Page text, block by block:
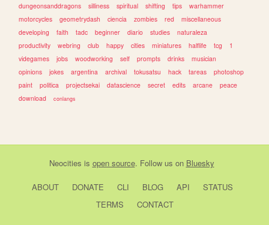
dungeonsanddragons
silliness spiritual shifting tips
warhammer
motorcycles
geometrydash ciencia zombies red
miscellaneous
developing
faith tadc beginner diario studies
naturaleza
productivity
webring club happy cities miniatures halflife tcg
1
videgames
jobs woodworking self prompts drinks
musician
opinions
jokes argentina archival tokusatsu hack tareas
photoshop
paint
politica projectsekai datascience secret edits arcane
peace
download
conlangs
Neocities is open source. Follow us on Bluesky
ABOUT DONATE CLI BLOG API
STATUS
TERMS
CONTACT